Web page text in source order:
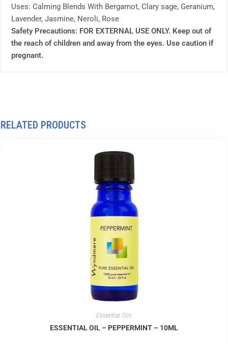
Uses: Calming Blends With Bergamot, Clary sage, Geranium,
Lavender, Jasmine, Neroli, Rose
Safety Precautions: FOR EXTERNAL USE ONLY. Keep out of
the reach of children and away from the eyes. Use caution if
pregnant.
RELATED PRODUCTS
Essential Oils
ESSENTIAL OIL – PEPPERMINT – 10ML